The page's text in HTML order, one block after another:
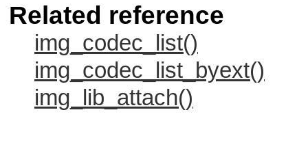
Related reference
img_codec_list()
img_codec_list_byext()
img_lib_attach()